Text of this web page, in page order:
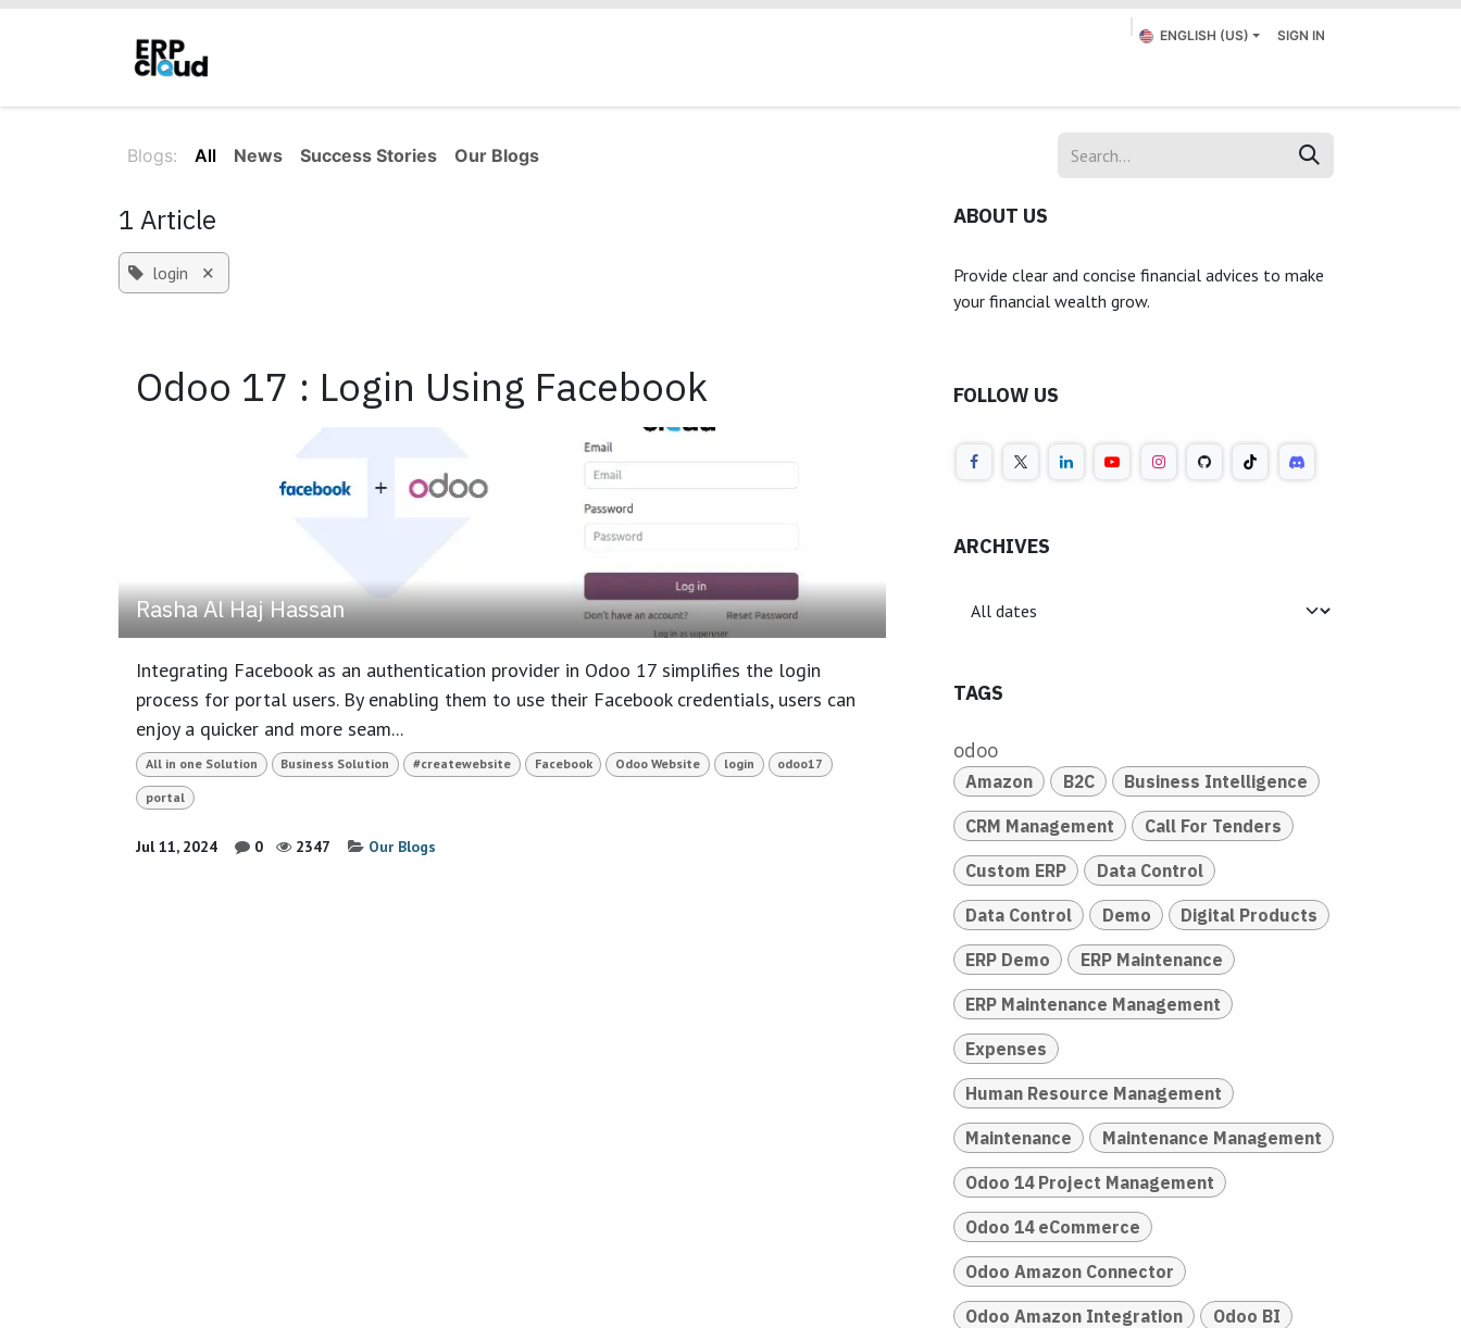
Skip to Content
ENGLISH (US) SIGN IN
Blogs: All News Success Stories Our Blogs
1 Article
login ×
Odoo 17 : Login Using Facebook
Rasha Al Haj Hassan
Integrating Facebook as an authentication provider in Odoo 17 simplifies the login
process for portal users. By enabling them to use their Facebook credentials, users can
enjoy a quicker and more seam...
All in one Solution Business Solution #createwebsite Facebook Odoo Website login odoo17
portal
Jul 11, 2024 0 2347 Our Blogs
ABOUT US
Provide clear and concise financial advices to make
your financial wealth grow.
FOLLOW US
ARCHIVES
TAGS
odoo
Amazon B2C Business Intelligence
CRM Management Call For Tenders
Custom ERP Data Control
Data Control Demo Digital Products
ERP Demo ERP Maintenance
ERP Maintenance Management
Expenses
Human Resource Management
Maintenance Maintenance Management
Odoo 14 Project Management
Odoo 14 eCommerce
Odoo Amazon Connector
Odoo Amazon Integration Odoo BI